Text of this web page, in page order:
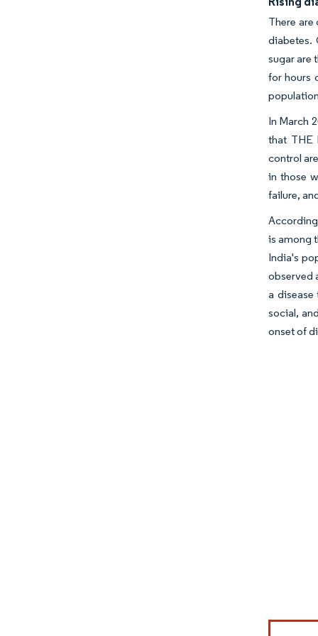
There
diabetes.
sugar are
for hours
In March
that THE
control
in those
failure,
is among
India's
observed
a
social,
onset of
Image ©